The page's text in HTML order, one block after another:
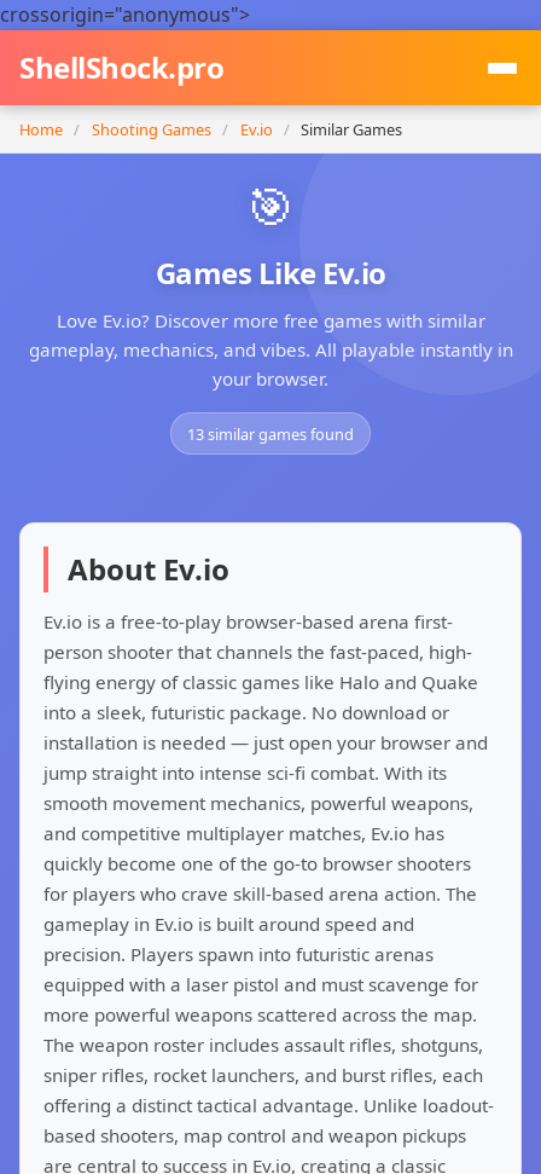
crossorigin="anonymous">
ShellShock.pro
Home / Shooting Games / Ev.io / Similar Games
🎯
Games Like Ev.io
Love Ev.io? Discover more free games with similar
gameplay, mechanics, and vibes. All playable instantly in
your browser.
13 similar games found
About Ev.io
Ev.io is a free-to-play browser-based arena first-
person shooter that channels the fast-paced, high-
flying energy of classic games like Halo and Quake
into a sleek, futuristic package. No download or
installation is needed — just open your browser and
jump straight into intense sci-fi combat. With its
smooth movement mechanics, powerful weapons,
and competitive multiplayer matches, Ev.io has
quickly become one of the go-to browser shooters
for players who crave skill-based arena action. The
gameplay in Ev.io is built around speed and
precision. Players spawn into futuristic arenas
equipped with a laser pistol and must scavenge for
more powerful weapons scattered across the map.
The weapon roster includes assault rifles, shotguns,
sniper rifles, rocket launchers, and burst rifles, each
offering a distinct tactical advantage. Unlike loadout-
based shooters, map control and weapon pickups
are central to success in Ev.io, creating a classic